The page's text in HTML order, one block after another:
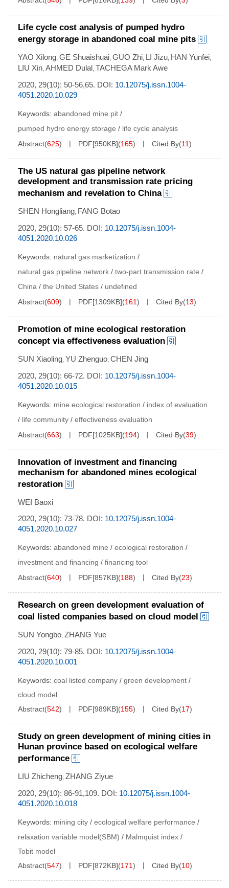
Life cycle cost analysis of pumped hydro
energy storage in abandoned coal mine pits
YAO Xilong, GE Shuaishuai, GUO Zhi, LI Jizu, HAN Yunfei,
LIU Xin, AHMED Dulal , TACHEGA Mark Awe
2020, 29(10): 50-56,65. DOI: 10.12075/j.issn.1004-
4051.2020.10.029
Keywords: abandoned mine pit /
pumped hydro energy storage / life cycle analysis
Abstract(625) PDF[950KB](165) Cited By(11)
The US natural gas pipeline network
development and transmission rate pricing
mechanism and revelation to China
SHEN Hongliang, FANG Botao
2020, 29(10): 57-65. DOI: 10.12075/j.issn.1004-
4051.2020.10.026
Keywords: natural gas marketization /
natural gas pipeline network / two-part transmission rate /
China / the United States / undefined
Abstract(609) PDF[1309KB](161) Cited By(13)
Promotion of mine ecological restoration
concept via effectiveness evaluation
SUN Xiaoling, YU Zhenguo, CHEN Jing
2020, 29(10): 66-72. DOI: 10.12075/j.issn.1004-
4051.2020.10.015
Keywords: mine ecological restoration / index of evaluation
/ life community / effectiveness evaluation
Abstract(663) PDF[1025KB](194) Cited By(39)
Innovation of investment and financing
mechanism for abandoned mines ecological
restoration
WEI Baoxi
2020, 29(10): 73-78. DOI: 10.12075/j.issn.1004-
4051.2020.10.027
Keywords: abandoned mine / ecological restoration /
investment and financing / financing tool
Abstract(640) PDF[857KB](188) Cited By(23)
Research on green development evaluation of
coal listed companies based on cloud model
SUN Yongbo, ZHANG Yue
2020, 29(10): 79-85. DOI: 10.12075/j.issn.1004-
4051.2020.10.001
Keywords: coal listed company / green development /
cloud model
Abstract(542) PDF[989KB](155) Cited By(17)
Study on green development of mining cities in
Hunan province based on ecological welfare
performance
LIU Zhicheng, ZHANG Ziyue
2020, 29(10): 86-91,109. DOI: 10.12075/j.issn.1004-
4051.2020.10.018
Keywords: mining city / ecological welfare performance /
relaxation variable model(SBM) / Malmquist index /
Tobit model
Abstract(547) PDF[872KB](171) Cited By(10)